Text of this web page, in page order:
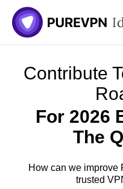
Skip
to
content
Contribute
For 2026
The
How can we improve
trusted